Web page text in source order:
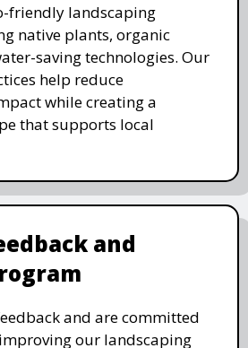
friendly landscaping
native plants, organic
saving technologies. Our
help reduce
while creating a
that supports local
and
and are committed
our landscaping